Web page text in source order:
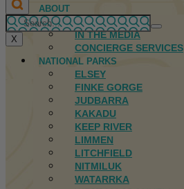
ABOUT
FIRST NATIONS
IN THE MEDIA
CONCIERGE SERVICES
NATIONAL PARKS
ELSEY
FINKE GORGE
JUDBARRA
KAKADU
KEEP RIVER
LIMMEN
LITCHFIELD
NITMILUK
WATARRKA
X